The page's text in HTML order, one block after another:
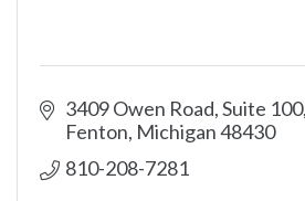
3409 Owen Road, Suite 100
Fenton Michigan48430
810-208-7281